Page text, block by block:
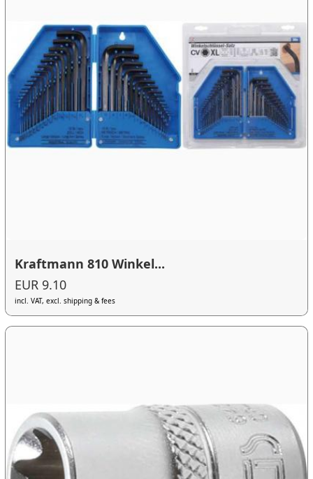
Kraftmann 810 Winkel...
EUR 9.10
incl. VAT, excl. shipping & fees